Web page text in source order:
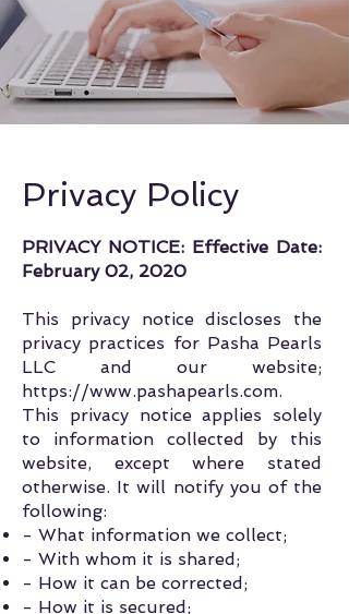
Privacy Policy
PRIVACY NOTICE: Effective Date:
February 02, 2020
This privacy notice discloses the
privacy practices for Pasha Pearls
LLC and our website;
https://www.pashapearls.com.
This privacy notice applies solely
to information collected by this
website, except where stated
otherwise. It will notify you of the
following:
- What information we collect;
- With whom it is shared;
- How it can be corrected;
- How it is secured;